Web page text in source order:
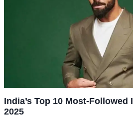
India’s Top 10 Most-
2025